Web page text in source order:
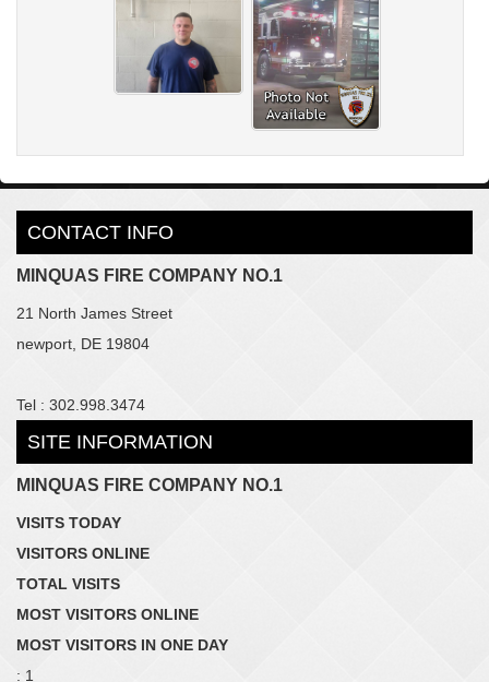
CONTACT INFO
MINQUAS FIRE COMPANY NO.1
21 North James Street
newport, DE 19804
Tel : 302.998.3474
SITE INFORMATION
MINQUAS FIRE COMPANY NO.1
VISITS TODAY
VISITORS ONLINE
TOTAL VISITS
MOST VISITORS ONLINE
MOST VISITORS IN ONE DAY
: 1